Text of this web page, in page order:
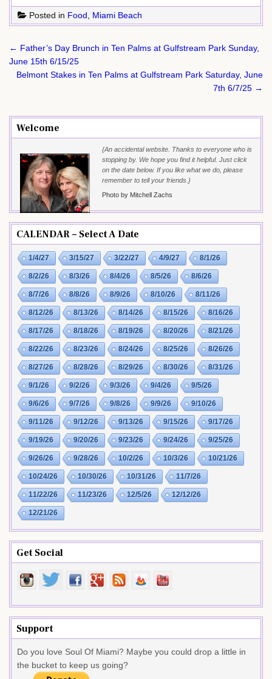
Posted in Food Miami Beach
Post
navigation
← Father’s Day Brunch in Ten Palms at Gulfstream Park Sunday,
June 15th 6/15/25
Belmont Stakes in Ten Palms at Gulfstream Park Saturday, June
7th 6/7/25 →
Welcome
{An accidental website. Thanks to everyone who is
stopping by. We hope you find it helpful. Just click
on the date below. If you like what we do, please
remember to tell your friends.}
Photo by Mitchell Zachs
CALENDAR – Select A Date
1/4/27 3/15/27 3/22/27 4/9/27 8/1/26
8/2/26 8/3/26 8/4/26 8/5/26 8/6/26
8/7/26 8/8/26 8/9/26 8/10/26 8/11/26
8/12/26 8/13/26 8/14/26 8/15/26 8/16/26
8/17/26 8/18/26 8/19/26 8/20/26 8/21/26
8/22/26 8/23/26 8/24/26 8/25/26 8/26/26
8/27/26 8/28/26 8/29/26 8/30/26 8/31/26
9/1/26 9/2/26 9/3/26 9/4/26 9/5/26
9/6/26 9/7/26 9/8/26 9/9/26 9/10/26
9/11/26 9/12/26 9/13/26 9/15/26 9/17/26
9/19/26 9/20/26 9/23/26 9/24/26 9/25/26
9/26/26 9/28/26 10/2/26 10/3/26 10/21/26
10/24/26 10/30/26 10/31/26 11/7/26
11/22/26 11/23/26 12/5/26 12/12/26
12/21/26
Get Social
Support
Do you love Soul Of Miami? Maybe you could drop a little in
the bucket to keep us going?